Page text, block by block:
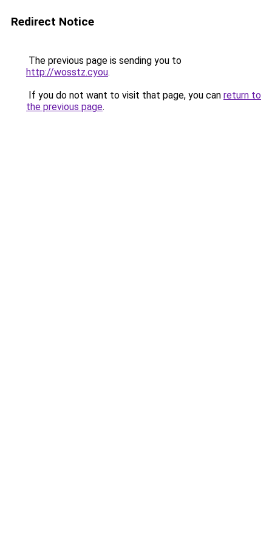
Redirect Notice
The previous page is sending you to
http://wosstz.cyou.
If you do not want to visit that page, you can return to
the previous page.